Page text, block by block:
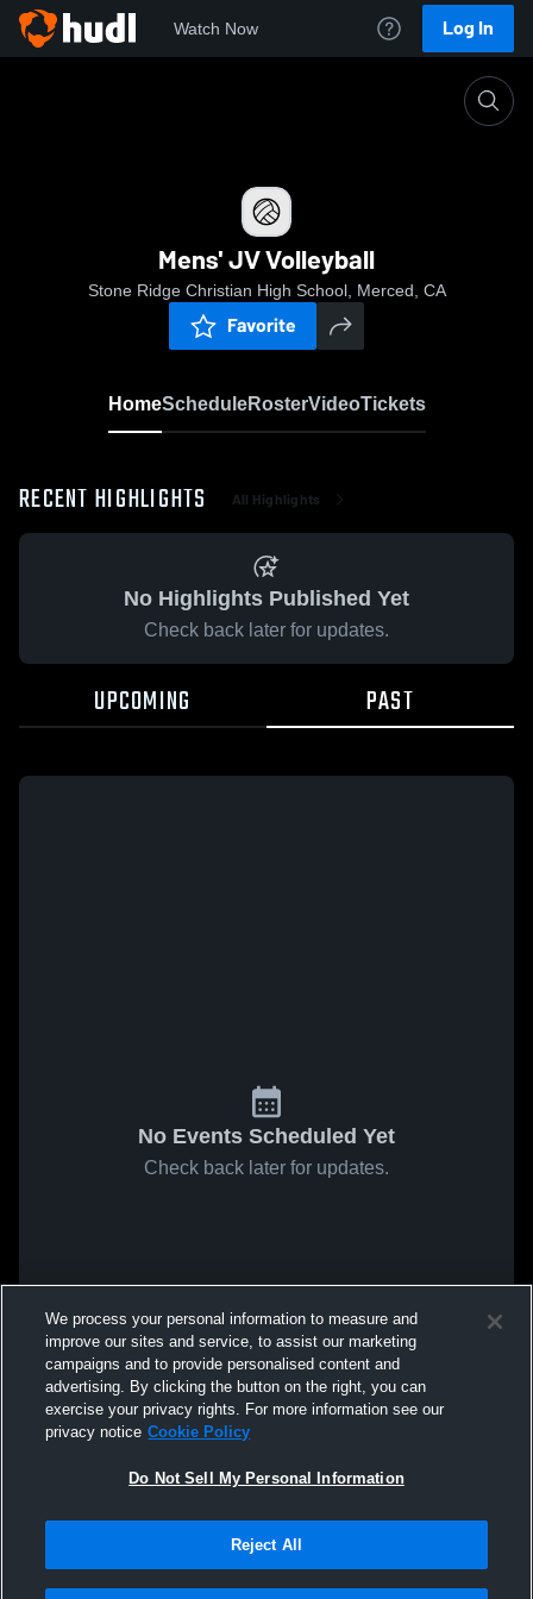
Watch Now Log In
Mens' JV Volleyball
Stone Ridge Christian High School, Merced, CA
Favorite
HomeScheduleRosterVideoTickets
RECENT HIGHLIGHTS All Highlights
No Highlights Published Yet
Check back later for updates.
UPCOMING PAST
No Events Scheduled Yet
Check back later for updates.
We process your personal information to measure and
improve our sites and service, to assist our marketing
campaigns and to provide personalised content and
advertising. By clicking the button on the right, you can
exercise your privacy rights. For more information see our
privacy notice Cookie Policy
Do Not Sell My Personal Information
Reject All